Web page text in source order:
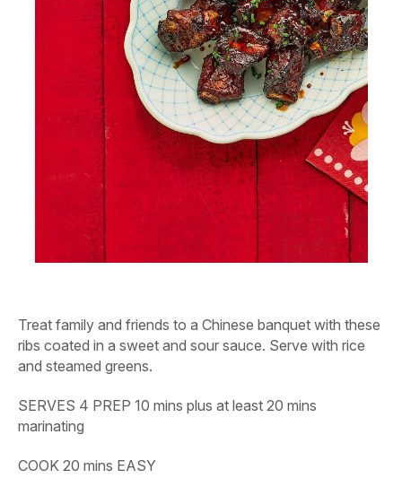
Treat family and friends to a Chinese banquet with these
ribs coated in a sweet and sour sauce. Serve with rice
and steamed greens.
SERVES 4 PREP 10 mins plus at least 20 mins
marinating
COOK 20 mins EASY